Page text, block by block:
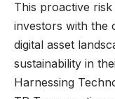
This proactive
investors with the
digital asset
sustainability in
Harnessing